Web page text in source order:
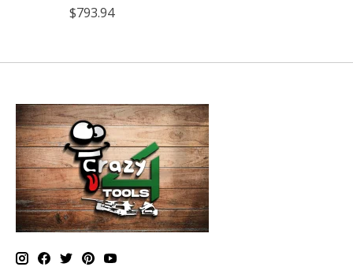
$793.94